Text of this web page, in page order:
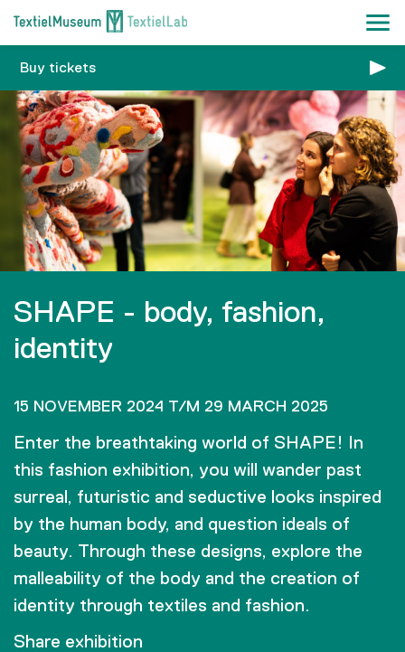
Buy tickets
SHAPE - body, fashion,
identity
15 NOVEMBER 2024 T/M 29 MARCH 2025
Enter the breathtaking world of SHAPE! In
this fashion exhibition, you will wander past
surreal, futuristic and seductive looks inspired
by the human body, and question ideals of
beauty. Through these designs, explore the
malleability of the body and the creation of
identity through textiles and fashion.
Share exhibition